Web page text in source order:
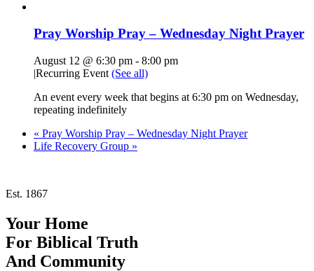
Pray Worship Pray – Wednesday Night Prayer
August 12 @ 6:30 pm - 8:00 pm
|Recurring Event (See all)
An event every week that begins at 6:30 pm on Wednesday,
repeating indefinitely
« Pray Worship Pray – Wednesday Night Prayer
Life Recovery Group »
Est. 1867
Your Home
For Biblical Truth
And Community